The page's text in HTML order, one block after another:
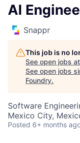
AI
Snappr
This job is no
See open jobs at
See open jobs
Foundry.
Software
Mexico City,
Posted 6+ months